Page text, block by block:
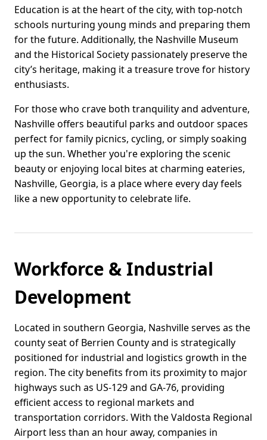
Education is at the heart of the city, with top-notch
schools nurturing young minds and preparing them
for the future. Additionally, the Nashville Museum
and the Historical Society passionately preserve the
city’s heritage, making it a treasure trove for history
enthusiasts.
For those who crave both tranquility and adventure,
Nashville offers beautiful parks and outdoor spaces
perfect for family picnics, cycling, or simply soaking
up the sun. Whether you're exploring the scenic
beauty or enjoying local bites at charming eateries,
Nashville, Georgia, is a place where every day feels
like a new opportunity to celebrate life.
Workforce & Industrial
Development
Located in southern Georgia, Nashville serves as the
county seat of Berrien County and is strategically
positioned for industrial and logistics growth in the
region. The city benefits from its proximity to major
highways such as US-129 and GA-76, providing
efficient access to regional markets and
transportation corridors. With the Valdosta Regional
Airport less than an hour away, companies in